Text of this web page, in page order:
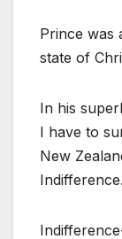
Prince was
state of
In his
I have to
New